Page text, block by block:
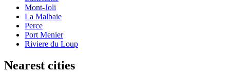
Mont-Joli
La Malbaie
Perce
Port Menier
Riviere du Loup
Nearest cities